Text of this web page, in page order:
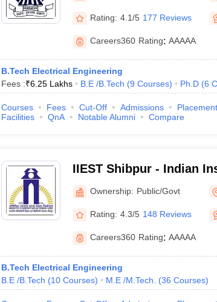
Rating: 4.1/5 177 Reviews
Careers360 Rating: AAAAA
B.Tech Electrical Engineering
Fees :₹6.25 Lakhs B.E /B.Tech (9 Courses) Ph.D (6
Courses Fees Cut-Off Admissions
Facilities
QnA Notable Alumni Compare
IIEST Shibpur - Indian
Science and Technology
Ownership: Public/Govt
Rating: 4.3/5 148 Reviews
Careers360 Rating: AAAAA
B.Tech Electrical Engineering
B.E /B.Tech (10 Courses) M.E /M.Tech. (36 Courses)